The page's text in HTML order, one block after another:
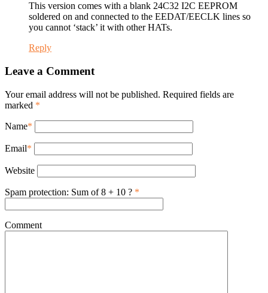
This version comes with a blank 24C32 I2C EEPROM
soldered on and connected to the EEDAT/EECLK lines so
you cannot ‘stack’ it with other HATs.
Reply
Leave a Comment
Your email address will not be published. Required fields are
marked *
Name*
Email*
Website
Spam protection: Sum of 8 + 10 ? *
Comment